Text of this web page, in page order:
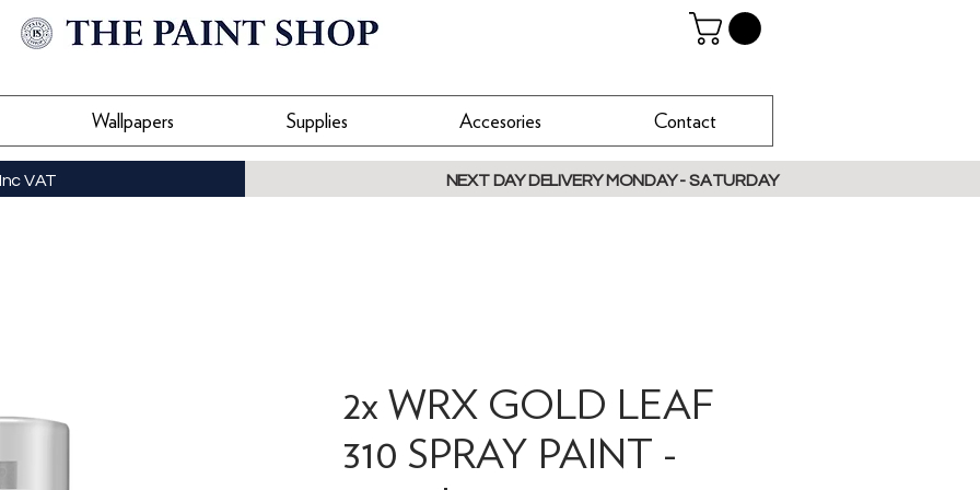
Wallpapers Supplies Accesories Contact
VAT NEXT DAY DELIVERY MONDAY - SATURDAY
2x WRX GOLD LEAF
310 SPRAY PAINT -